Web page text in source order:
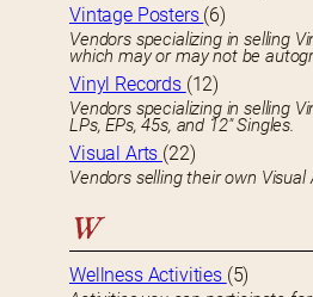
Vintage Posters (6)
Vendors specializing in selling
which may or may not be
Vinyl Records (12)
Vendors specializing in selling
LPs, EPs, 45s, and 12″ Singles.
Visual Arts (22)
Vendors selling their own Visual
W
Wellness Activities (5)